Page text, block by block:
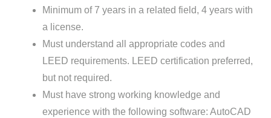
Minimum of 7 years in a related field, 4 years with
a license.
Must understand all appropriate codes and
LEED requirements. LEED certification preferred,
but not required.
Must have strong working knowledge and
experience with the following software: AutoCAD